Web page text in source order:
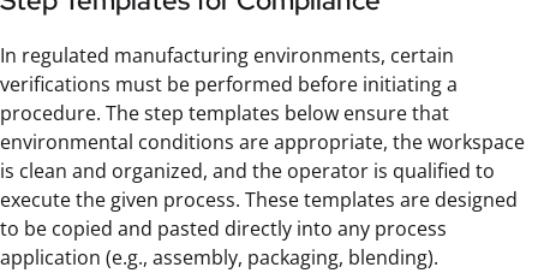
In regulated manufacturing environments, certain
verifications must be performed before initiating a
procedure. The step templates below ensure that
environmental conditions are appropriate, the workspace
is clean and organized, and the operator is qualified to
execute the given process. These templates are designed
to be copied and pasted directly into any process
application (e.g., assembly, packaging, blending).